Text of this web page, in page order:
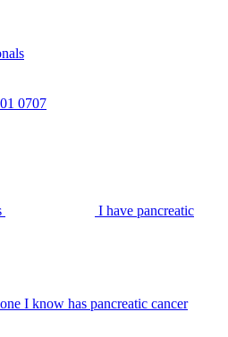
0707
I have pancreatic
I know has pancreatic cancer